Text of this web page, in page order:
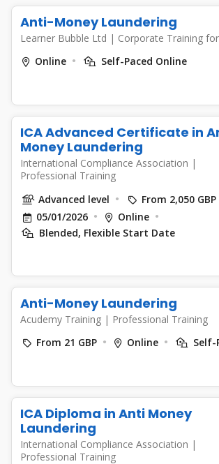
Anti-Money Laundering
Learner Bubble Ltd | Corporate Training
Online
Self-Paced Online
ICA Advanced Certificate in
Money Laundering
International Compliance Association |
Professional Training
Advanced level
From 2,050 GBP
05/01/2026
Online
Blended, Flexible Start Date
Anti-Money Laundering
Acudemy Training | Professional Training
From 21 GBP
Online
Self-
ICA Diploma in Anti Money
Laundering
International Compliance Association |
Professional Training